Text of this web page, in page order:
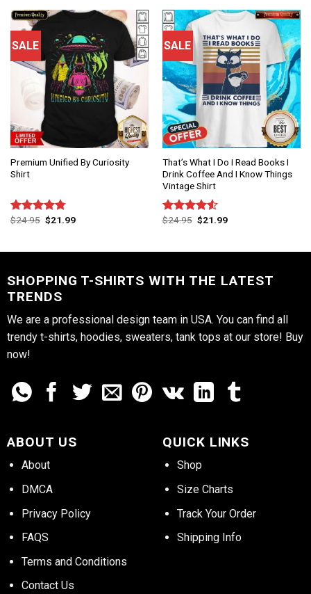
SALE
Premium Unified By Curiosity
Shirt
Rated 4.75
$24.95 $21.99
SALE
That’s What I Do I Read Books I
Drink Coffee And I Know Things
Vintage Shirt
Rated
$24.95 $21.99
SHOPPING T-SHIRTS WITH THE LATEST
TRENDS
We are a professional design team in USA. You can find all
trendy t-shirts, hoodies, sweaters, tank tops at our store! Buy
now!
ABOUT US
About
DMCA
Privacy Policy
FAQS
Terms and Conditions
Contact Us
QUICK LINKS
Shop
Size Charts
Track Your Order
Shipping Info